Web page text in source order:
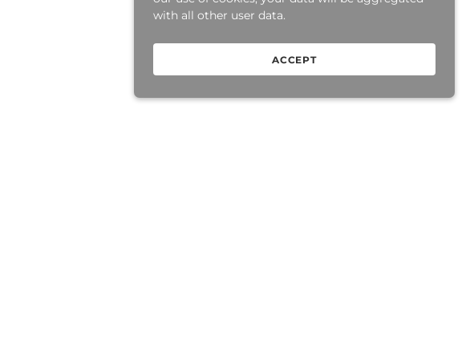
with all other user data.
ACCEPT